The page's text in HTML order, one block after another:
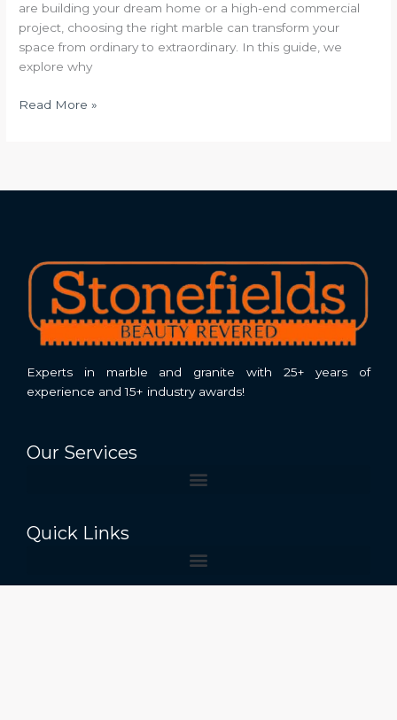
are building your dream home or a high-end commercial
project, choosing the right marble can transform your
space from ordinary to extraordinary. In this guide, we
explore why
Read More »
Experts in marble and granite with 25+ years of
experience and 15+ industry awards!
Our Services
Quick Links